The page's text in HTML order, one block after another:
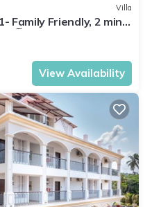
Villa
Family Friendly, 2 mins
🏖️
View Availability